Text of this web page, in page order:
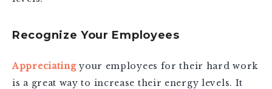
Recognize Your Employees
Appreciatingyour employees for their hard work
is a great way to increase their energy levels. It